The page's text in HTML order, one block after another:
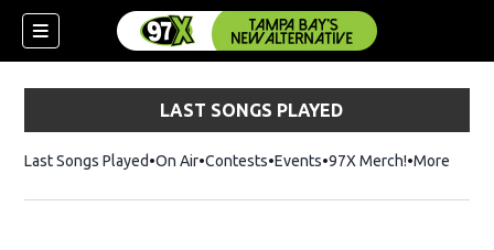
LAST SONGS PLAYED
Last Songs Played On Air Contests Events 97X Merch!Opens in
More